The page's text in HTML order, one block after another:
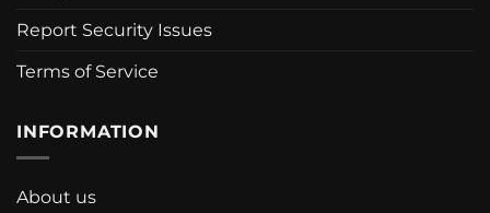
Report Security Issues
Terms of Service
INFORMATION
About us